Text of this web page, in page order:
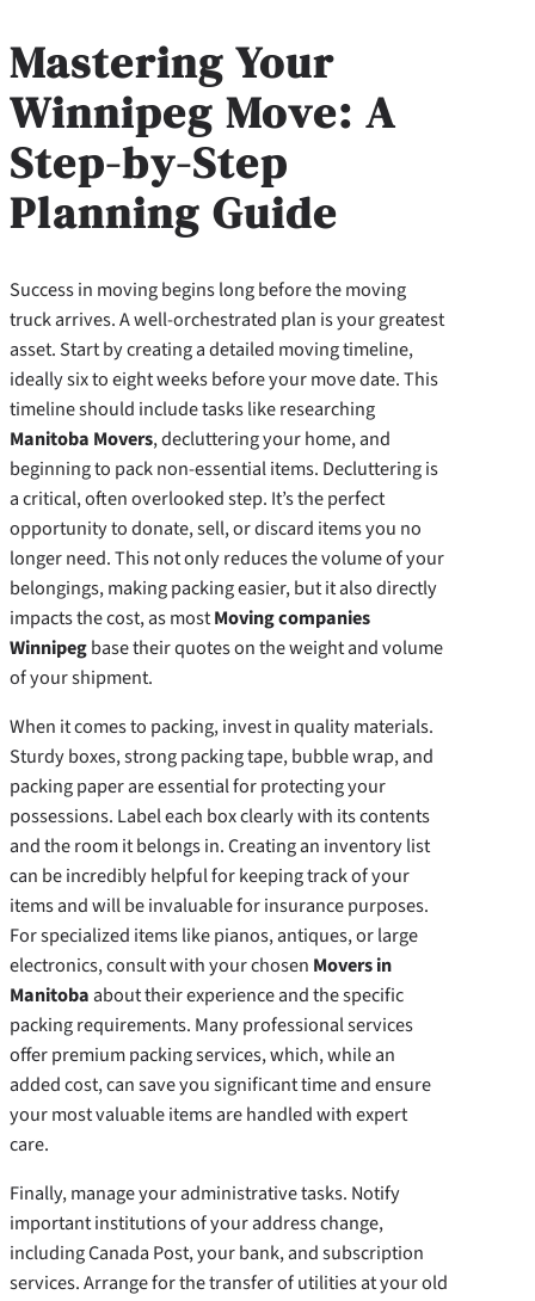
Mastering Your
Winnipeg Move: A
Step-by-Step
Planning Guide
Success in moving begins long before the moving
truck arrives. A well-orchestrated plan is your greatest
asset. Start by creating a detailed moving timeline,
ideally six to eight weeks before your move date. This
timeline should include tasks like researching
Manitoba Movers, decluttering your home, and
beginning to pack non-essential items. Decluttering is
a critical, often overlooked step. It’s the perfect
opportunity to donate, sell, or discard items you no
longer need. This not only reduces the volume of your
belongings, making packing easier, but it also directly
impacts the cost, as mostMoving companies
Winnipegbase their quotes on the weight and volume
of your shipment.
When it comes to packing, invest in quality materials.
Sturdy boxes, strong packing tape, bubble wrap, and
packing paper are essential for protecting your
possessions. Label each box clearly with its contents
and the room it belongs in. Creating an inventory list
can be incredibly helpful for keeping track of your
items and will be invaluable for insurance purposes.
For specialized items like pianos, antiques, or large
electronics, consult with your chosen Movers in
Manitoba about their experience and the specific
packing requirements. Many professional services
offer premium packing services, which, while an
added cost, can save you significant time and ensure
your most valuable items are handled with expert
care.
Finally, manage your administrative tasks. Notify
important institutions of your address change,
including Canada Post, your bank, and subscription
services. Arrange for the transfer of utilities at your old